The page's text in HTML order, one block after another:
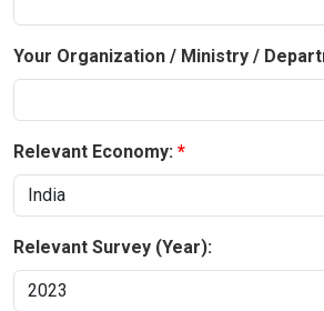
Your Organization / Ministry /
Relevant Economy:
Relevant Survey (Year):